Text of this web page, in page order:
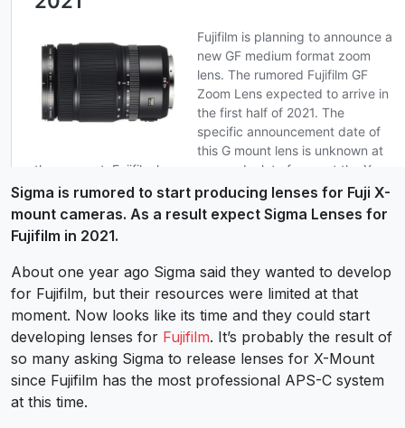
Sigma is rumored to start producing lenses for Fuji X-
mount cameras. As a result expect Sigma Lenses for
Fujifilm in 2021.
About one year ago Sigma said they wanted to develop
for Fujifilm, but their resources were limited at that
moment. Now looks like its time and they could start
developing lenses for Fujifilm. It’s probably the result of
so many asking Sigma to release lenses for X-Mount
since Fujifilm has the most professional APS-C system
at this time.